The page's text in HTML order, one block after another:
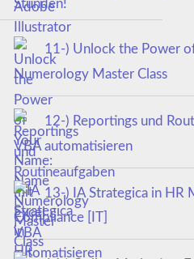
11-) Unlock the Power
Numerology Master Class
12-) Reportings und
VBA automatisieren
13-) IA Strategica in HR
Compliance [IT]